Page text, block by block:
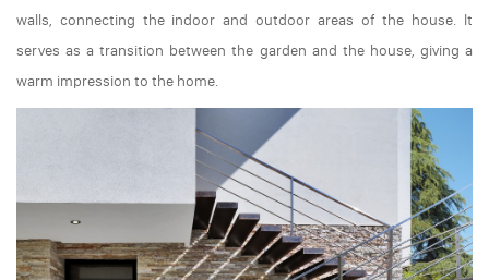
walls, connecting the indoor and outdoor areas of the house. It
serves as a transition between the garden and the house, giving a
warm impression to the home.